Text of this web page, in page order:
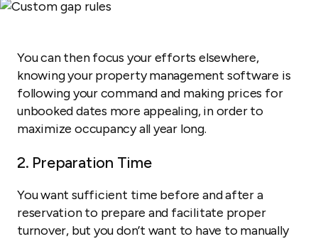
You can then focus your efforts elsewhere,
knowing your property management software is
following your command and making prices for
unbooked dates more appealing, in order to
maximize occupancy all year long.
2. Preparation Time
You want sufficient time before and after a
reservation to prepare and facilitate proper
turnover, but you don’t want to have to manually